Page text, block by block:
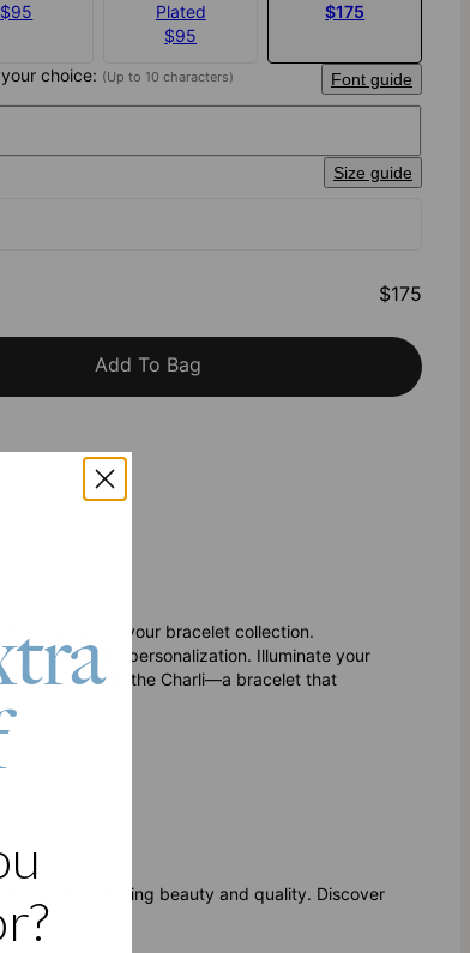
$95
Plated
$95
$175
choice: (Up to 10 characters) Font guide
Size guide
$175
Add To Bag
to your bracelet collection.
space for personalization. Illuminate your
your style with the Charli—a bracelet that
gold for lasting beauty and quality. Discover